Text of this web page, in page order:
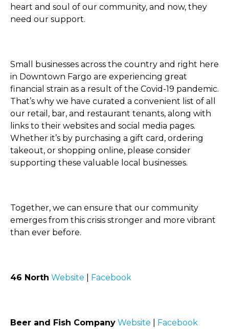
heart and soul of our community, and now, they
need our support.
Small businesses across the country and right here
in Downtown Fargo are experiencing great
financial strain as a result of the Covid-19 pandemic.
That’s why we have curated a convenient list of all
our retail, bar, and restaurant tenants, along with
links to their websites and social media pages.
Whether it’s by purchasing a gift card, ordering
takeout, or shopping online, please consider
supporting these valuable local businesses.
Together, we can ensure that our community
emerges from this crisis stronger and more vibrant
than ever before.
46 North Website Facebook
Beer and Fish Company Website Facebook